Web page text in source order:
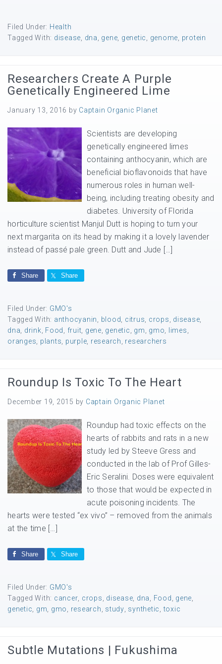
Filed Under: Health
Tagged With: disease dna gene genetic genome protein
Researchers Create A Purple
Genetically Engineered Lime
January 13, 2016 by Captain Organic Planet
Scientists are developing
genetically engineered limes
containing anthocyanin, which are
beneficial bioflavonoids that have
numerous roles in human well-
being, including treating obesity and
diabetes. University of Florida
horticulture scientist Manjul Dutt is hoping to turn your
next margarita on its head by making it a lovely lavender
instead of passé pale green. Dutt and Jude […]
Share Share
Filed Under: GMO's
Tagged With: anthocyanin blood citrus crops disease
dna
drink Food fruit gene genetic gm gmo limes
oranges
plants purple research researchers
Roundup Is Toxic To The Heart
December 19, 2015 by Captain Organic Planet
Roundup had toxic effects on the
hearts of rabbits and rats in a new
study led by Steeve Gress and
conducted in the lab of Prof Gilles-
Eric Seralini. Doses were equivalent
to those that would be expected in
acute poisoning incidents. The
hearts were tested “ex vivo” – removed from the animals
at the time […]
Share Share
Filed Under: GMO's
Tagged With: cancer crops disease dna Food gene
genetic
gm gmo research study synthetic ,toxic
Subtle Mutations | Fukushima